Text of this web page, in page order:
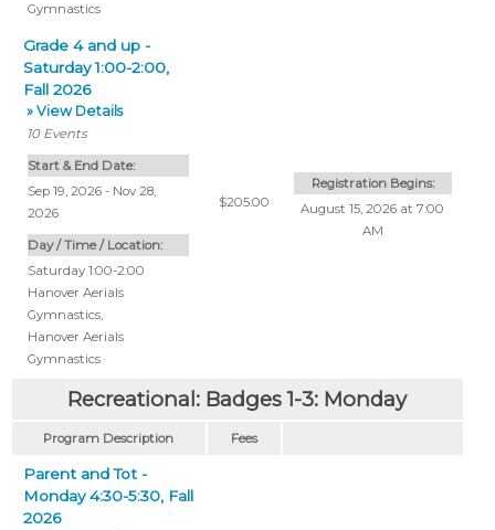
Gymnastics
Grade 4 and up -
Saturday 1:00-2:00,
Fall 2026
» View Details
10 Events
Start & End Date:
Sep 19, 2026 - Nov 28,
2026
Day / Time / Location:
Saturday 1:00-2:00
Hanover Aerials
Gymnastics,
Hanover Aerials
Gymnastics
$205.00
Registration Begins:
August 15, 2026 at 7:00
AM
Recreational: Badges 1-3: Monday
Program Description Fees
Parent and Tot -
Monday 4:30-5:30, Fall
2026